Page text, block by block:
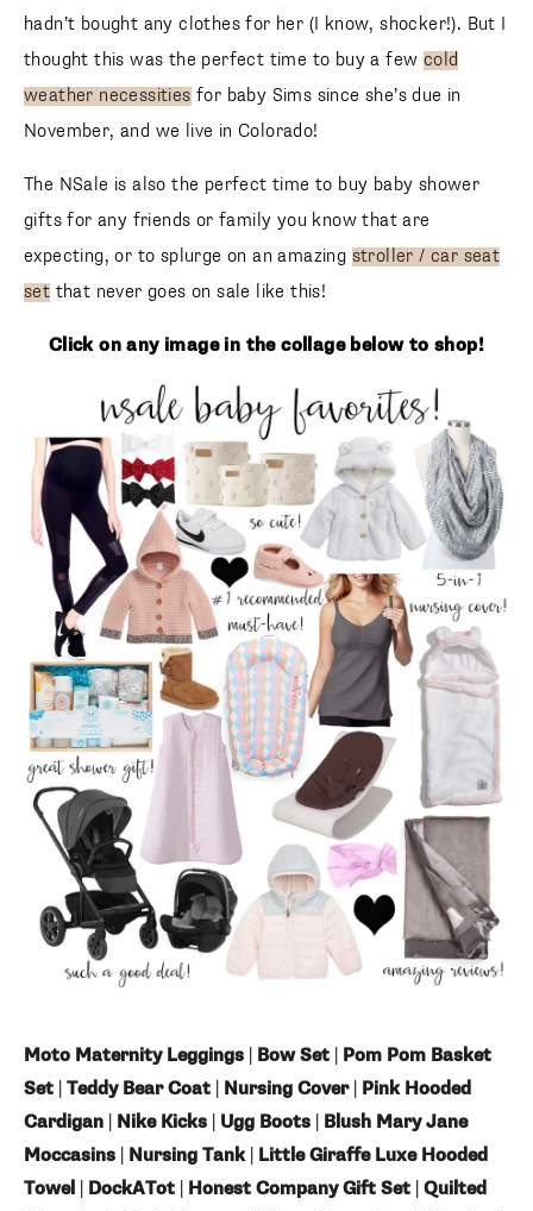
hadn’t bought any clothes for her (I know, shocker!). But I
thought this was the perfect time to buy a few cold
weather necessities for baby Sims since she’s due in
November, and we live in Colorado!
The NSale is also the perfect time to buy baby shower
gifts for any friends or family you know that are
expecting, or to splurge on an amazing stroller / car seat
set that never goes on sale like this!
Click on any image in the collage below to shop!
Moto Maternity Leggings Bow Set
Pom Pom Basket
Set
Teddy Bear Coat Nursing Cover|
Pink Hooded
Cardigan
Nike Kicks Ugg Boots
Blush Mary Jane
Moccasins
Nursing Tank
Little Giraffe Luxe Hooded
Towel
DockATot Honest Company Gift Set
Quilted